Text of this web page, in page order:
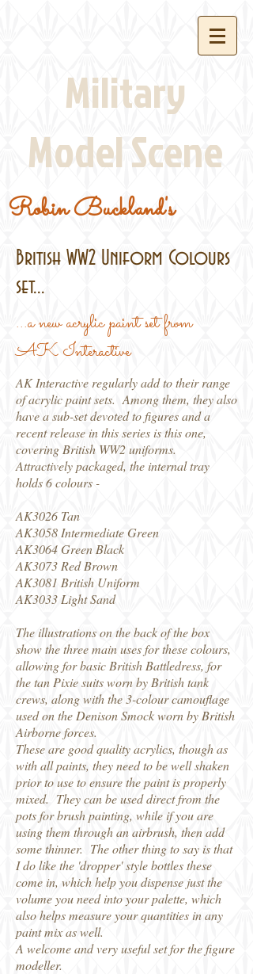
Military
Model Scene
Robin Buckland's
British WW2 Uniform Colours
set...
...a new acrylic paint set from
AK Interactive
AK Interactive regularly add to their range
of acrylic paint sets. Among them, they also
have a sub-set devoted to figures and a
recent release in this series is this one,
covering British WW2 uniforms.
Attractively packaged, the internal tray
holds 6 colours -
AK3026 Tan
AK3058 Intermediate Green
AK3064 Green Black
AK3073 Red Brown
AK3081 British Uniform
AK3033 Light Sand
The illustrations on the back of the box
show the three main uses for these colours,
allowing for basic British Battledress, for
the tan Pixie suits worn by British tank
crews, along with the 3-colour camouflage
used on the Denison Smock worn by British
Airborne forces.
These are good quality acrylics, though as
with all paints, they need to be well shaken
prior to use to ensure the paint is properly
mixed. They can be used direct from the
pots for brush painting, while if you are
using them through an airbrush, then add
some thinner. The other thing to say is that
I do like the 'dropper' style bottles these
come in, which help you dispense just the
volume you need into your palette, which
also helps measure your quantities in any
paint mix as well.
A welcome and very useful set for the figure
modeller.